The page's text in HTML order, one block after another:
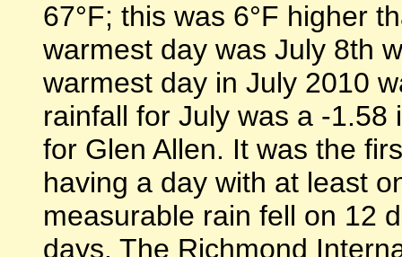
67°F; this was 6°F higher
warmest day was July 8th
warmest day in July 2010
rainfall for July was a -
for Glen Allen. It was the
having a day with at least
measurable rain fell on 12
days. The Richmond